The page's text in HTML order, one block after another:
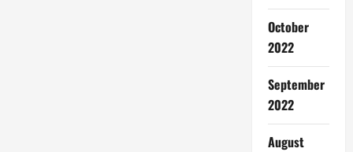
October
2022
September
2022
August